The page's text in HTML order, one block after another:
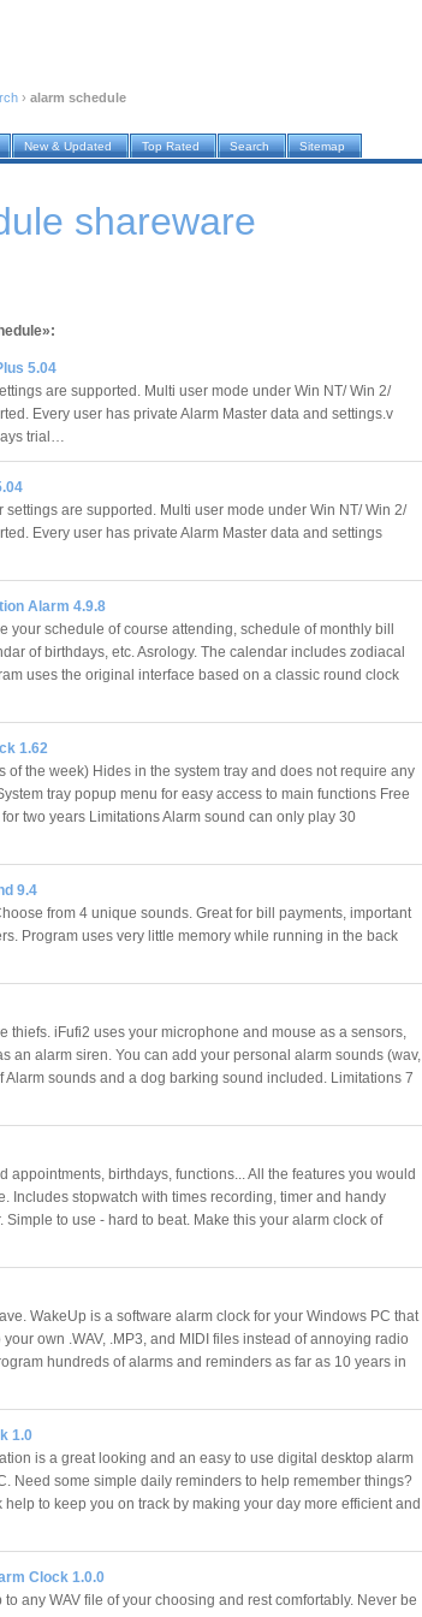
› alarm schedule
New & Updated Top Rated Search Sitemap
shareware
5.04
are supported. Multi user mode under Win NT/ Win 2/
Every user has private Alarm Master data and settings.v
trial…
are supported. Multi user mode under Win NT/ Win 2/
Every user has private Alarm Master data and settings
Alarm 4.9.8
your schedule of course attending, schedule of monthly bill
of birthdays, etc. Asrology. The calendar includes zodiacal
uses the original interface based on a classic round clock
1.62
of the week) Hides in the system tray and does not require any
tray popup menu for easy access to main functions Free
two years Limitations Alarm sound can only play 30
9.4
from 4 unique sounds. Great for bill payments, important
Program uses very little memory while running in the back
thiefs. iFufi2 uses your microphone and mouse as a sensors,
an alarm siren. You can add your personal alarm sounds (wav,
Alarm sounds and a dog barking sound included. Limitations 7
appointments, birthdays, functions... All the features you would
Includes stopwatch with times recording, timer and handy
Simple to use - hard to beat. Make this your alarm clock of
WakeUp is a software alarm clock for your Windows PC that
own .WAV, .MP3, and MIDI files instead of annoying radio
hundreds of alarms and reminders as far as 10 years in
1.0
is a great looking and an easy to use digital desktop alarm
Need some simple daily reminders to help remember things?
help to keep you on track by making your day more efficient and
Clock 1.0.0
any WAV file of your choosing and rest comfortably. Never be